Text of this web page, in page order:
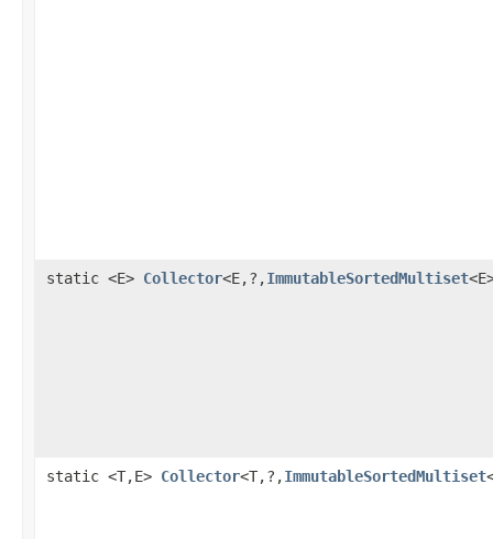
static <E> Collector<E,?,ImmutableSortedMultiset
static <T,E> Collector<T,?,ImmutableSortedMultiset